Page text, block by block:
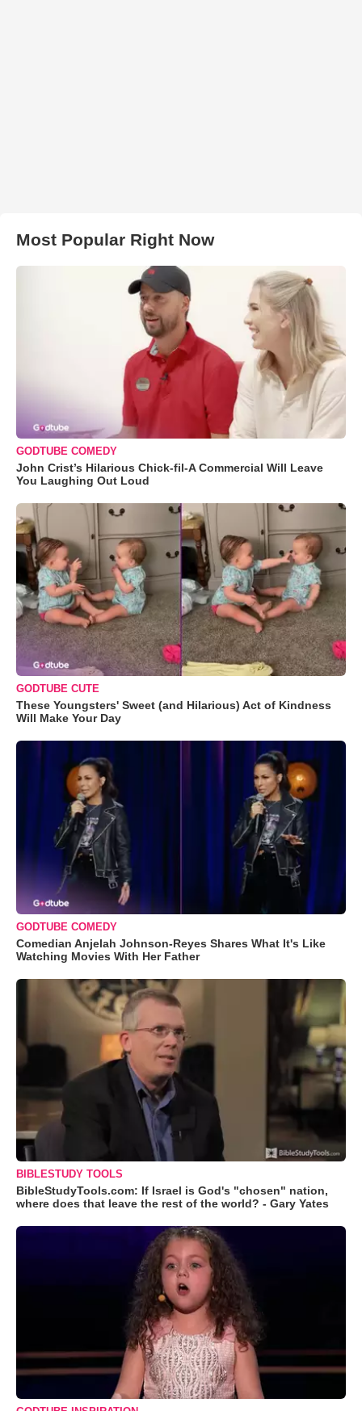
Most Popular Right Now
GODTUBE COMEDY
John Crist’s Hilarious Chick-fil-A Commercial Will Leave
You Laughing Out Loud
GODTUBE CUTE
These Youngsters' Sweet (and Hilarious) Act of Kindness
Will Make Your Day
GODTUBE COMEDY
Comedian Anjelah Johnson-Reyes Shares What It's Like
Watching Movies With Her Father
BIBLESTUDY TOOLS
BibleStudyTools.com: If Israel is God's "chosen" nation,
where does that leave the rest of the world? - Gary Yates